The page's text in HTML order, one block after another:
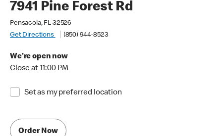
7941 Pine Forest Rd
Pensacola, FL 32526
Get Directions
(850) 944-8523
We're open now
Close at 11:00 PM
Set as my preferred location
Order Now